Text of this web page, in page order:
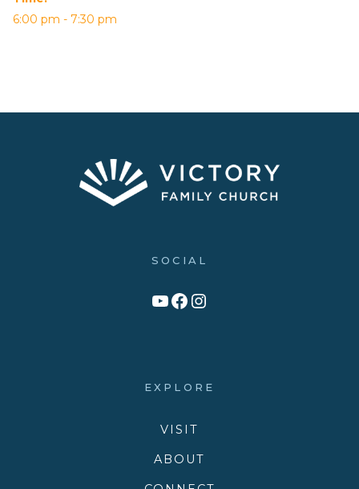
6:00 pm - 7:30 pm
SOCIAL
Link to YouTube Channel
Facebook
Victory Family Church Instagram
EXPLORE
VISIT
ABOUT